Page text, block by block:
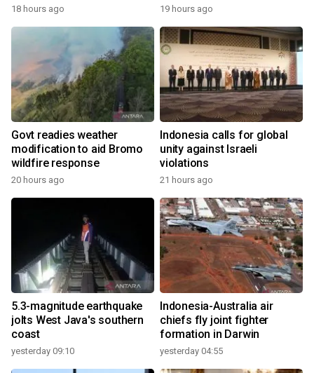
18 hours ago 19 hours ago
Govt readies weather
modification to aid Bromo
wildfire response
20 hours ago
Indonesia calls for global
unity against Israeli
violations
21 hours ago
5.3-magnitude earthquake
jolts West Java's southern
coast
yesterday 09:10
Indonesia-Australia air
chiefs fly joint fighter
formation in Darwin
yesterday 04:55